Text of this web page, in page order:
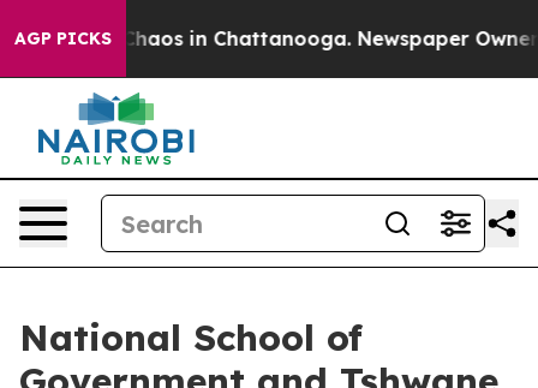
AGP PICKSChaos in Chattanooga. Newspaper Owner
National School of